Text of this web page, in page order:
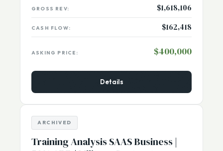
GROSS REV: $1,618,106
$162,418
ASKING PRICE: $400,000
ARCHIVED